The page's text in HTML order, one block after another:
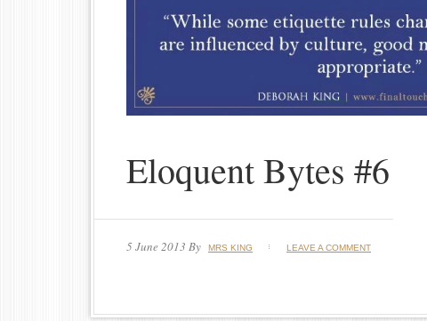
Eloquent Bytes #6
5 June 2013 By MRS KING LEAVE A COMMENT